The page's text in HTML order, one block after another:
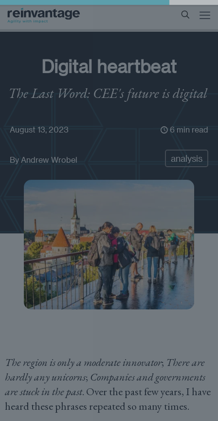
Digital heartbeat
The Last Word: CEE's future is digital
August 13, 2023 6 min read
By Andrew Wrobel analysis
The region is only a moderate innovator; There are
hardly any unicorns; Companies and governments
are stuck in the past. Over the past few years, I have
heard these phrases repeated so many times.